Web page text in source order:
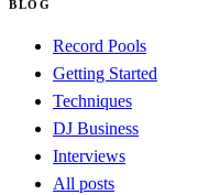
BLOG
Record Pools
Getting Started
Techniques
DJ Business
Interviews
All posts